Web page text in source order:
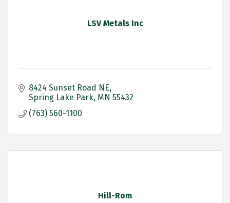
LSV Metals Inc
8424 Sunset Road NE
Spring Lake Park MN 55432
(763) 560-1100
Hill-Rom